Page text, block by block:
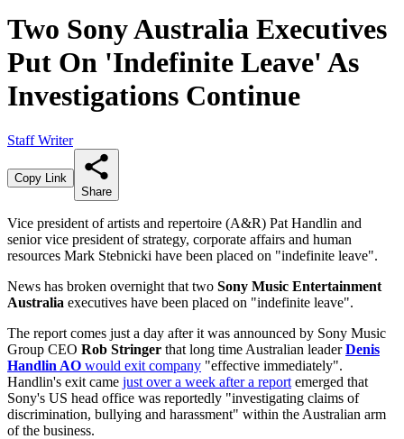
Two Sony Australia Executives
Put On 'Indefinite Leave' As
Investigations Continue
Staff Writer
Copy Link
Share
Vice president of artists and repertoire (A&R) Pat Handlin and
senior vice president of strategy, corporate affairs and human
resources Mark Stebnicki have been placed on "indefinite leave".
News has broken overnight that two Sony Music Entertainment
Australia executives have been placed on "indefinite leave".
The report comes just a day after it was announced by Sony Music
Group CEO Rob Stringer that long time Australian leaderDenis
Handlin AO would exit company "effective immediately".
Handlin's exit came just over a week after a report emerged that
Sony's US head office was reportedly "investigating claims of
discrimination, bullying and harassment" within the Australian arm
of the business.